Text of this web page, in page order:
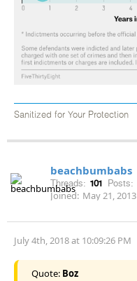
Sanitized for Your Protection
beachbumbabs
Threads: 101 Posts:
Joined: May 21, 2013
July 4th, 2018 at 10:09:26 PM
Quote: Boz